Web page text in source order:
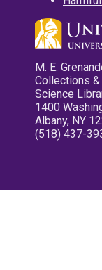
M. E.
Collections
Science
1400
Albany, NY
(518) 437-